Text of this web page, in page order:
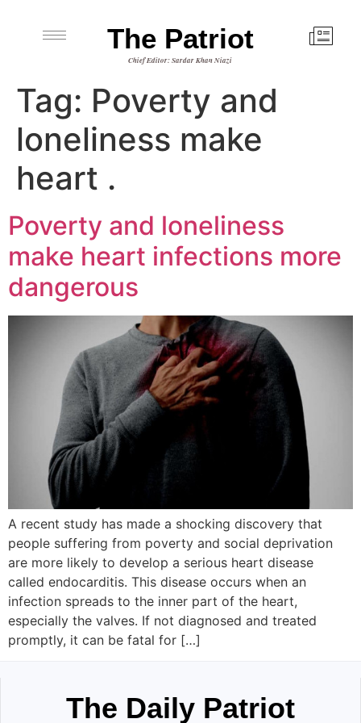
The Patriot
Chief Editor: Sardar Khan Niazi
Tag: Poverty and
loneliness make
heart .
Poverty and loneliness
make heart infections more
dangerous
A recent study has made a shocking discovery that
people suffering from poverty and social deprivation
are more likely to develop a serious heart disease
called endocarditis. This disease occurs when an
infection spreads to the inner part of the heart,
especially the valves. If not diagnosed and treated
promptly, it can be fatal for […]
The Daily Patriot